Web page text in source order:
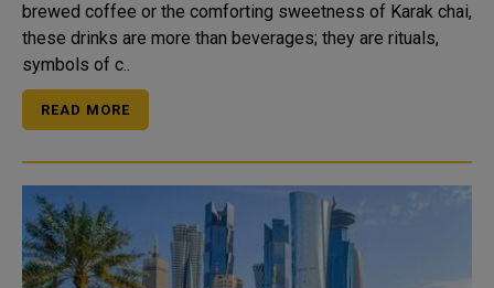
brewed coffee or the comforting sweetness of Karak chai,
these drinks are more than beverages; they are rituals,
symbols of c..
READ MORE